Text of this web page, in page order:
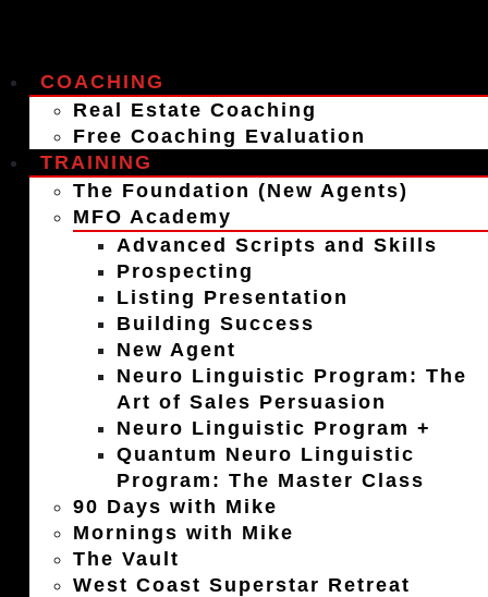
COACHING
Real Estate Coaching
Free Coaching Evaluation
TRAINING
The Foundation (New Agents)
MFO Academy
Advanced Scripts and Skills
Prospecting
Listing Presentation
Building Success
New Agent
Neuro Linguistic Program: The
Art of Sales Persuasion
Neuro Linguistic Program +
Quantum Neuro Linguistic
Program: The Master Class
90 Days with Mike
Mornings with Mike
The Vault
West Coast Superstar Retreat